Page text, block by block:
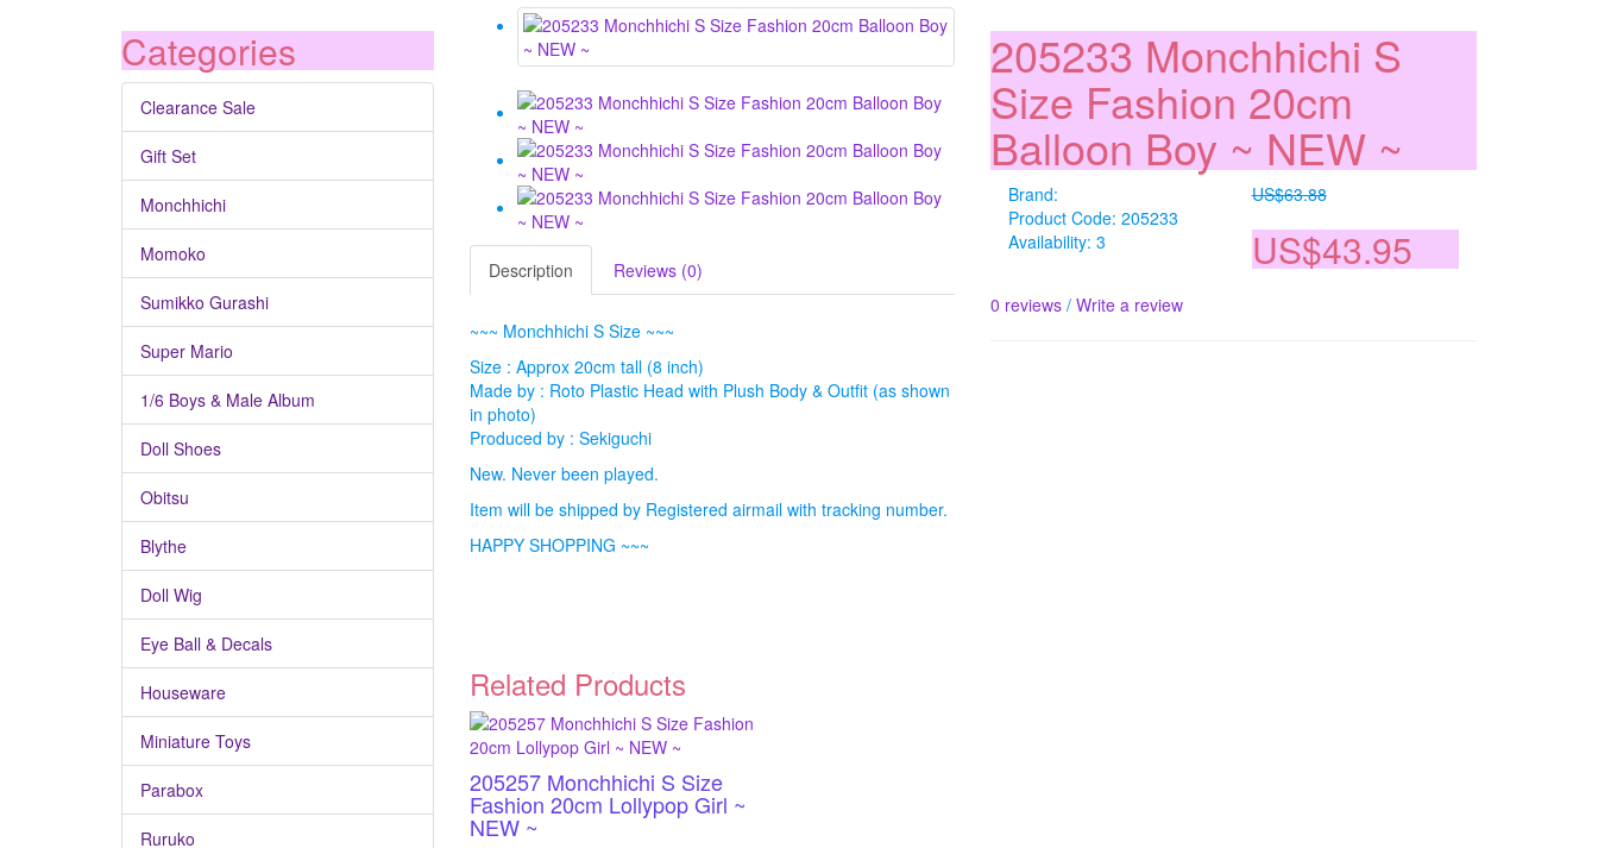
Categories
Clearance Sale
Gift Set
Monchhichi
Momoko
Sumikko Gurashi
Super Mario
1/6 Boys & Male Album
Doll Shoes
Obitsu
Blythe
Doll Wig
Eye Ball & Decals
Houseware
Miniature Toys
Parabox
Ruruko
Description Reviews (0)
~~~ Monchhichi S Size ~~~
Size : Approx 20cm tall (8 inch)
Made by : Roto Plastic Head with Plush Body & Outfit (as shown
in photo)
Produced by : Sekiguchi
New. Never been played.
Item will be shipped by Registered airmail with tracking number.
HAPPY SHOPPING ~~~
205233 Monchhichi S
Size Fashion 20cm
Balloon Boy ~ NEW ~
Brand:
Product Code: 205233
Availability: 3
US$63.88
US$43.95
0 reviews /Write a review
Related Products
205257 Monchhichi S Size
Fashion 20cm Lollypop Girl ~
NEW ~